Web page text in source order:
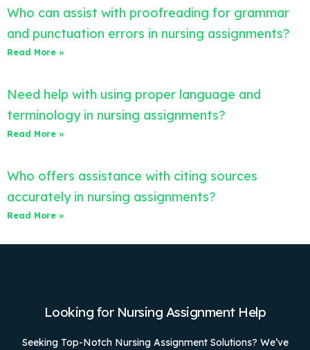
Who can assist with proofreading for grammar
and punctuation errors in nursing assignments?
Read More »
Need help with using proper language and
terminology in nursing assignments?
Read More »
Who offers assistance with citing sources
accurately in nursing assignments?
Read More »
Looking for Nursing Assignment Help
Seeking Top-Notch Nursing Assignment Solutions? We’ve